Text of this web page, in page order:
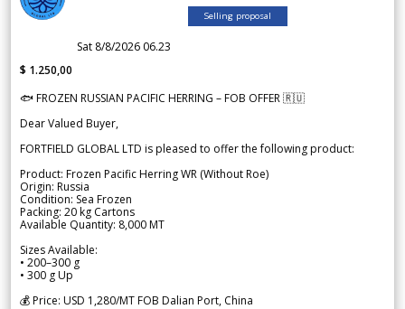
Selling proposal
Sat 8/8/2026 06.23
$ 1.250,00
🐟 FROZEN RUSSIAN PACIFIC HERRING – FOB OFFER 🇷🇺
Dear Valued Buyer,
FORTFIELD GLOBAL LTD is pleased to offer the following product:
Product: Frozen Pacific Herring WR (Without Roe)
Origin: Russia
Condition: Sea Frozen
Packing: 20 kg Cartons
Available Quantity: 8,000 MT
Sizes Available:
• 200–300 g
• 300 g Up
💰 Price: USD 1,280/MT FOB Dalian Port, China